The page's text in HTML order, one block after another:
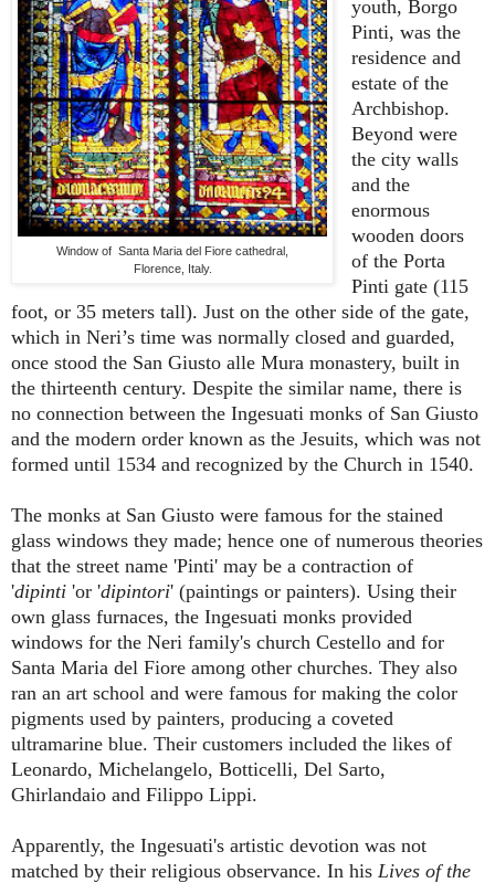
Window of Santa Maria del Fiore cathedral,
Florence, Italy.
youth, Borgo
Pinti, was the
residence and
estate of the
Archbishop.
Beyond were
the city walls
and the
enormous
wooden doors
of the Porta
Pinti gate (115
foot, or 35 meters tall). Just on the other side of the gate,
which in Neri’s time was normally closed and guarded,
once stood the San Giusto alle Mura monastery, built in
the thirteenth century. Despite the similar name, there is
no connection between the Ingesuati monks of San Giusto
and the modern order known as the Jesuits, which was not
formed until 1534 and recognized by the Church in 1540.
The monks at San Giusto were famous for the stained
glass windows they made; hence one of numerous theories
that the street name 'Pinti' may be a contraction of
'dipinti 'or 'dipintori' (paintings or painters). Using their
own glass furnaces, the Ingesuati monks provided
windows for the Neri family's church Cestello and for
Santa Maria del Fiore among other churches. They also
ran an art school and were famous for making the color
pigments used by painters, producing a coveted
ultramarine blue. Their customers included the likes of
Leonardo, Michelangelo, Botticelli, Del Sarto,
Ghirlandaio and Filippo Lippi.
Apparently, the Ingesuati's artistic devotion was not
matched by their religious observance. In his Lives of the